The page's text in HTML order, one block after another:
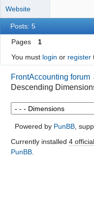
Website
Posts: 5
Pages
1
You must login or register
FrontAccounting forum
Descending
Powered by PunBB,
Currently installed 4
PunBB.